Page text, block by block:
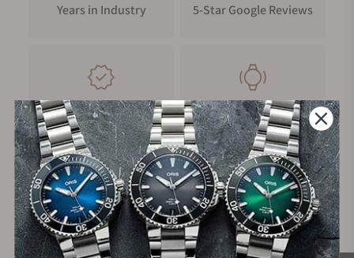
Years in Industry
5-Star Google Reviews
100%
Authentic Timepieces
Trade-in
Your Old Watch
FREE Shipping
on Orders over $1,000
Manufacturer's
Warranty